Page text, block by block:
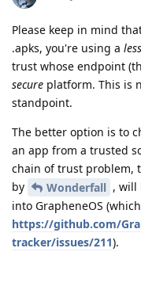
Please keep in mind
.apks, you're using a
trust whose endpoint
secure platform. This is
standpoint.
The better option is to
an app from a trusted
chain of trust problem,
by
Wonderfall , will
into GrapheneOS
https://github.com/
tracker/issues/211).